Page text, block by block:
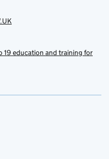
19 education and training for